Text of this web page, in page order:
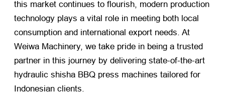
this market continues to flourish, modern production
technology plays a vital role in meeting both local
consumption and international export needs. At
Weiwa Machinery, we take pride in being a trusted
partner in this journey by delivering state-of-the-art
hydraulic shisha BBQ press machines tailored for
Indonesian clients.